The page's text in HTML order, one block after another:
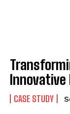
Innovative
CASE STUDY